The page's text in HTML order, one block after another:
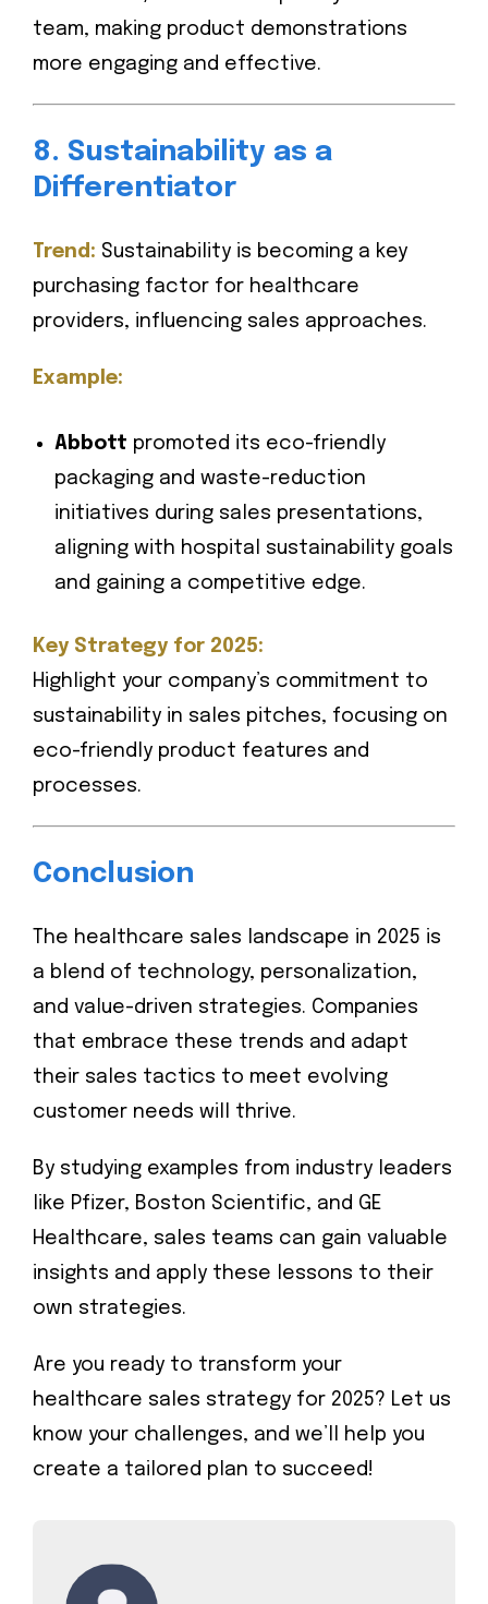
team, making product demonstrations
more engaging and effective.
8. Sustainability as a
Differentiator
Trend: Sustainability is becoming a key
purchasing factor for healthcare
providers, influencing sales approaches.
Example:
Abbott promoted its eco-friendly
packaging and waste-reduction
initiatives during sales presentations,
aligning with hospital sustainability goals
and gaining a competitive edge.
Key Strategy for 2025:
Highlight your company’s commitment to
sustainability in sales pitches, focusing on
eco-friendly product features and
processes.
Conclusion
The healthcare sales landscape in 2025 is
a blend of technology, personalization,
and value-driven strategies. Companies
that embrace these trends and adapt
their sales tactics to meet evolving
customer needs will thrive.
By studying examples from industry leaders
like Pfizer, Boston Scientific, and GE
Healthcare, sales teams can gain valuable
insights and apply these lessons to their
own strategies.
Are you ready to transform your
healthcare sales strategy for 2025? Let us
know your challenges, and we’ll help you
create a tailored plan to succeed!